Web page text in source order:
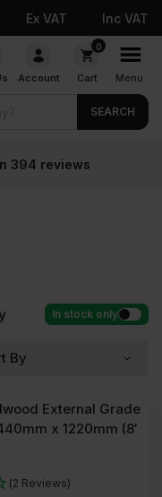
Ex VAT Inc VAT
Account
0
Cart Menu
SEARCH
394 reviews
In stock only
External Grade
x 1220mm (8′
(2 Reviews)